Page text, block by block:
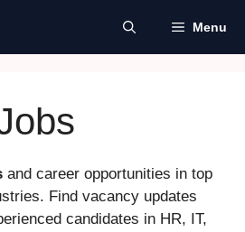
Menu
and career opportunities in top
Find vacancy updates
candidates in HR, IT,